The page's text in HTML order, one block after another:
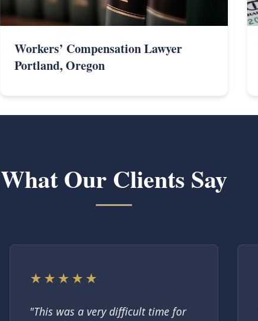
Workers’ Compensation Lawyer
Portland, Oregon
What Our Clients Say
★★★★★
"This was a very difficult time for